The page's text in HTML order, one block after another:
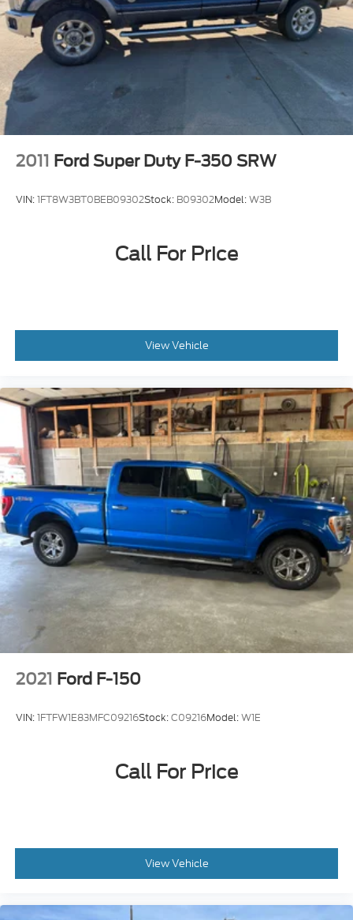
your chosen payment method at then-current
rates, Fees and taxes apply, To cancel you must
call SiriusXM at 1-866-635-2349, See SiriusXM
customer agreement for complete terms at
www.siriusxm.com, All fees and programming
subject to change, SiriusXM and all related marks
and logos are trademarks of SiriusXM Radio Inc
Siriusxm Traffic Real-Time Traffic Display
2011 Ford Super Duty F-350 SRW
VIN:1FT8W3BT0BEB09302Stock: B09302Model:W3B
Call For Price
View Vehicle
2021 Ford F-150
VIN:1FTFW1E83MFC09216Stock:C09216Model:W1E
Call For Price
View Vehicle